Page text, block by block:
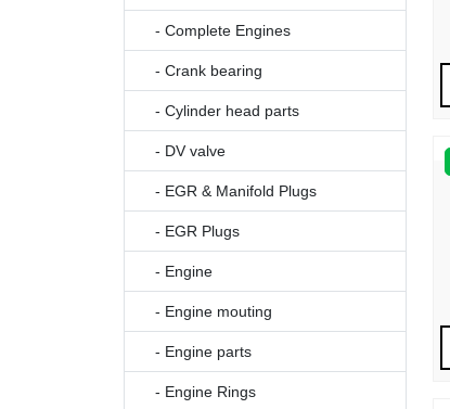
- Complete Engines
- Crank bearing
- Cylinder head parts
- DV valve
- EGR & Manifold Plugs
- EGR Plugs
- Engine
- Engine mouting
- Engine parts
- Engine Rings